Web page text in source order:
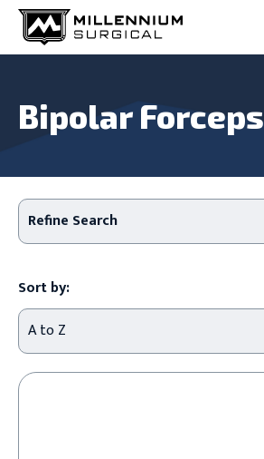
Bipolar Forceps
Refine Search
Sort by: